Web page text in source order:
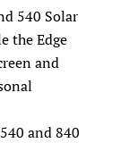
540 Solar
the Edge
and
and 840